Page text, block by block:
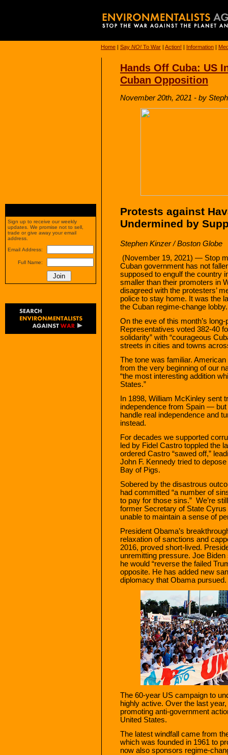
Home | Say NO! To War | Action! | Information |
Hands Off Cuba: US
Cuban Opposition
November 20th, 2021 - by
Protests against
Undermined by
Stephen Kinzer/ Boston Globe
(November 19, 2021) — Stop
Cuban government has not
supposed to engulf the country
smaller than their promoters in
disagreed with the protesters’
police to stay home. It was the
the Cuban regime-change lobby.
On the eve of this month’s
Representatives voted 382-40
solidarity” with “courageous
streets in cities and towns
The tone was familiar.
from the very beginning of our
“the most interesting addition
States.”
In 1898, William McKinley sent
independence from Spain —
handle real independence and
instead.
For decades we supported
led by Fidel Castro toppled the
ordered Castro “sawed off,”
John F. Kennedy tried to
Bay of Pigs.
Sobered by the disastrous
had committed “a number of
to pay for those sins.” We’re
former Secretary of State
unable to maintain a sense of
President Obama’s
relaxation of sanctions and
2016, proved short-lived.
unremitting pressure. Joe
he would “reverse the failed
opposite. He has added new
diplomacy that Obama pursued.
The 60-year US campaign to
highly active. Over the last
promoting anti-government
United States.
The latest windfall came from
which was founded in 1961 to
now also sponsors regime-
Sign up to receive our weekly
updates. We promise not to sell,
trade or give away your email
address.
Email Address:
Full Name: